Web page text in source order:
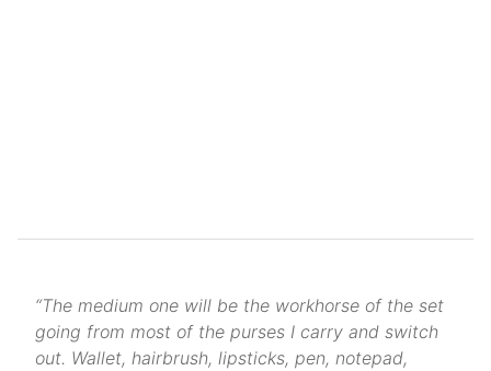
“The medium one will be the workhorse of the set
going from most of the purses I carry and switch
out. Wallet, hairbrush, lipsticks, pen, notepad,